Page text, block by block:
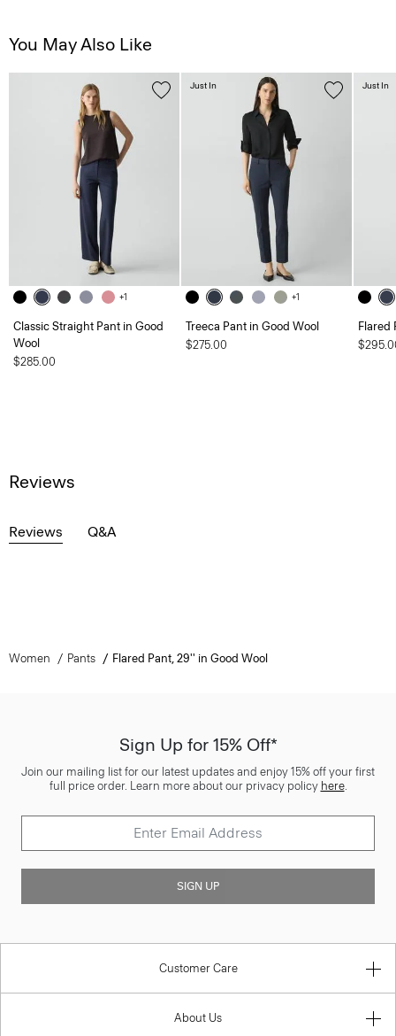
You May Also Like
+1
Classic Straight Pant in Good
Wool
$285.00
+1
Treeca Pant in Good Wool
$275.00
Just In
Flared
Just In
Reviews
Reviews Q&A
Women Pants Flared Pant, 29'' in Good Wool
Sign Up for 15% Off*
Join our mailing list for our latest updates and enjoy 15% off your first
full price order. Learn more about our privacy policy here.
SIGN UP
Customer Care
About Us